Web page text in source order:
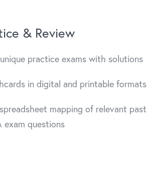
& Review
practice exams with solutions
in digital and printable formats
mapping of relevant past
exam questions